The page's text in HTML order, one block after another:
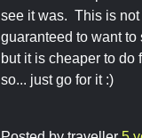
see it was. This is not
guaranteed to want to
but it is cheaper to do
so... just go for it :)